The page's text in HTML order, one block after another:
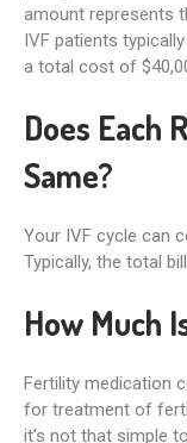
amount represents
IVF patients
a total cost of
Does Each
Same?
Your IVF cycle can
Typically, the total
How Much
Fertility medication
for treatment of
it’s not that simple